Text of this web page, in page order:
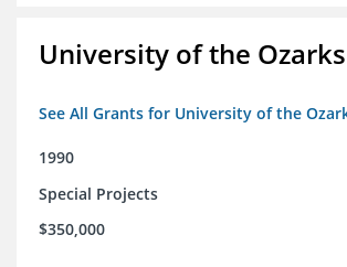
University of the Ozarks
See All Grants for University of the
1990
Special Projects
$350,000